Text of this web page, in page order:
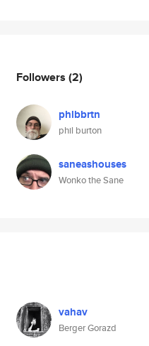
Followers (2)
phlbbrtn
phil burton
saneashouses
Wonko the Sane
vahav
Berger Gorazd